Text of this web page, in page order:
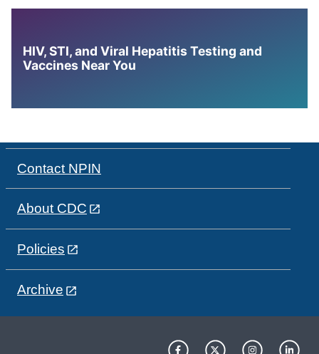
HIV, STI, and Viral Hepatitis Testing and
Vaccines Near You
Contact NPIN
About CDC
Policies
Archive